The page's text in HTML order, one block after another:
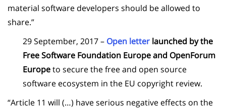
material software developers should be allowed to
share.”
29 September, 2017 – Open letter launched by the
Free Software Foundation Europe and OpenForum
Europeto secure the free and open source
software ecosystem in the EU copyright review.
“Article 11 will (…) have serious negative effects on the